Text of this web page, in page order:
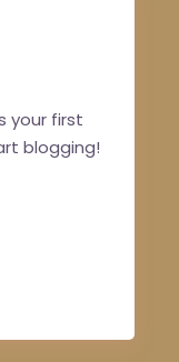
your first
blogging!